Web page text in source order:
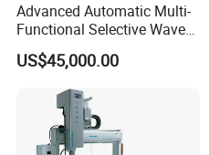
Advanced Automatic Multi-
Functional Selective Wave
Soldering Machine for
Electronics (AS-350C)
US$45,000.00